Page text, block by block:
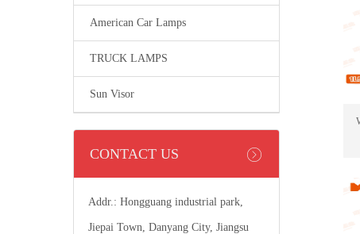
American Car Lamps
TRUCK LAMPS
Sun Visor
CONTACT US
Addr.: Hongguang industrial park,
Jiepai Town, Danyang City, Jiangsu